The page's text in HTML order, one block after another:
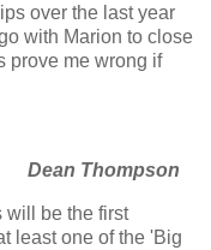
over the last year
with Marion to close
prove me wrong if
Dean Thompson
will be the first
least one of the 'Big